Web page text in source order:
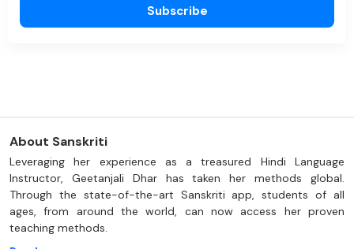
Subscribe
About Sanskriti
Leveraging her experience as a treasured Hindi Language
Instructor, Geetanjali Dhar has taken her methods global.
Through the state-of-the-art Sanskriti app, students of all
ages, from around the world, can now access her proven
teaching methods.